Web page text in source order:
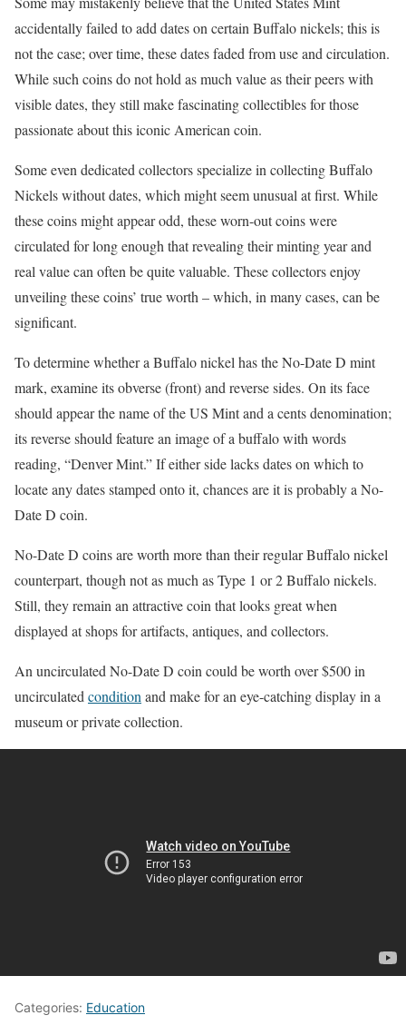
accidentally failed to add dates on certain Buffalo nickels; this is
not the case; over time, these dates faded from use and circulation.
While such coins do not hold as much value as their peers with
visible dates, they still make fascinating collectibles for those
passionate about this iconic American coin.
Some even dedicated collectors specialize in collecting Buffalo
Nickels without dates, which might seem unusual at first. While
these coins might appear odd, these worn-out coins were
circulated for long enough that revealing their minting year and
real value can often be quite valuable. These collectors enjoy
unveiling these coins’ true worth – which, in many cases, can be
significant.
To determine whether a Buffalo nickel has the No-Date D mint
mark, examine its obverse (front) and reverse sides. On its face
should appear the name of the US Mint and a cents denomination;
its reverse should feature an image of a buffalo with words
reading, “Denver Mint.” If either side lacks dates on which to
locate any dates stamped onto it, chances are it is probably a No-
Date D coin.
No-Date D coins are worth more than their regular Buffalo nickel
counterpart, though not as much as Type 1 or 2 Buffalo nickels.
Still, they remain an attractive coin that looks great when
displayed at shops for artifacts, antiques, and collectors.
An uncirculated No-Date D coin could be worth over $500 in
uncirculated condition and make for an eye-catching display in a
museum or private collection.
Categories: Education